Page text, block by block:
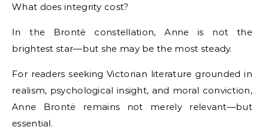
What does integrity cost?
In the Brontë constellation, Anne is not the
brightest star—but she may be the most steady.
For readers seeking Victorian literature grounded in
realism, psychological insight, and moral conviction,
Anne Brontë remains not merely relevant—but
essential.